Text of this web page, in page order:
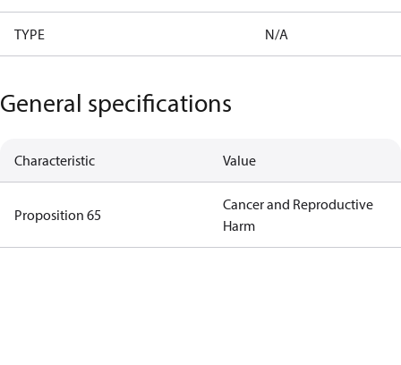
TYPE N/A
General specifications
Characteristic Value
Proposition 65
Cancer and Reproductive
Harm